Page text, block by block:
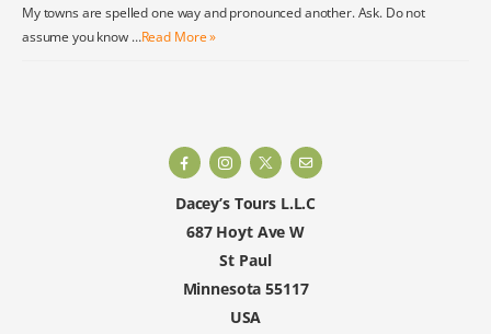
My towns are spelled one way and pronounced another. Ask. Do not
assume you know …Read More »
Dacey’s Tours L.L.C
687 Hoyt Ave W
St Paul
Minnesota 55117
USA